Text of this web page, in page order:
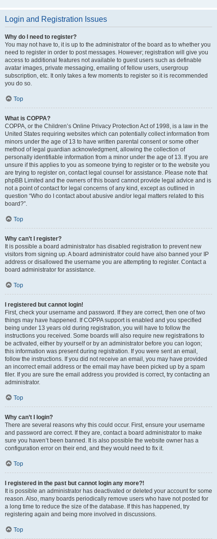
Login and Registration Issues
Why do I need to register?
You may not have to, it is up to the administrator of the board as to whether you
need to register in order to post messages. However; registration will give you
access to additional features not available to guest users such as definable
avatar images, private messaging, emailing of fellow users, usergroup
subscription, etc. It only takes a few moments to register so it is recommended
you do so.
Top
What is COPPA?
COPPA, or the Children’s Online Privacy Protection Act of 1998, is a law in the
United States requiring websites which can potentially collect information from
minors under the age of 13 to have written parental consent or some other
method of legal guardian acknowledgment, allowing the collection of
personally identifiable information from a minor under the age of 13. If you are
unsure if this applies to you as someone trying to register or to the website you
are trying to register on, contact legal counsel for assistance. Please note that
phpBB Limited and the owners of this board cannot provide legal advice and is
not a point of contact for legal concerns of any kind, except as outlined in
question “Who do I contact about abusive and/or legal matters related to this
board?”.
Top
Why can’t I register?
It is possible a board administrator has disabled registration to prevent new
visitors from signing up. A board administrator could have also banned your IP
address or disallowed the username you are attempting to register. Contact a
board administrator for assistance.
Top
I registered but cannot login!
First, check your username and password. If they are correct, then one of two
things may have happened. If COPPA support is enabled and you specified
being under 13 years old during registration, you will have to follow the
instructions you received. Some boards will also require new registrations to
be activated, either by yourself or by an administrator before you can logon;
this information was present during registration. If you were sent an email,
follow the instructions. If you did not receive an email, you may have provided
an incorrect email address or the email may have been picked up by a spam
filer. If you are sure the email address you provided is correct, try contacting an
administrator.
Top
Why can’t I login?
There are several reasons why this could occur. First, ensure your username
and password are correct. If they are, contact a board administrator to make
sure you haven’t been banned. It is also possible the website owner has a
configuration error on their end, and they would need to fix it.
Top
I registered in the past but cannot login any more?!
It is possible an administrator has deactivated or deleted your account for some
reason. Also, many boards periodically remove users who have not posted for
a long time to reduce the size of the database. If this has happened, try
registering again and being more involved in discussions.
Top